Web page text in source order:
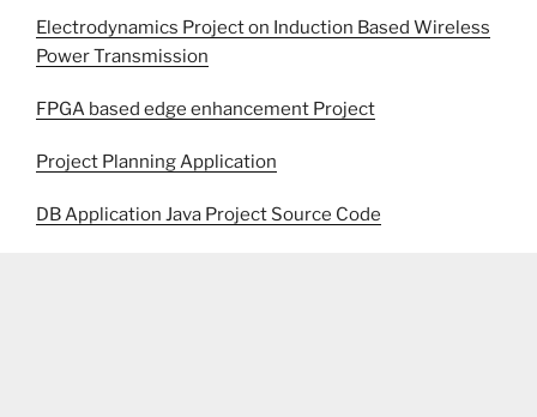
Electrodynamics Project on Induction Based Wireless
Power Transmission
FPGA based edge enhancement Project
Project Planning Application
DB Application Java Project Source Code